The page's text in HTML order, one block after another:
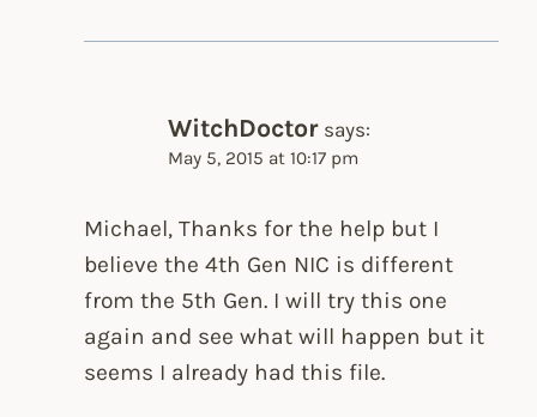
WitchDoctor says:
May 5, 2015 at 10:17 pm
Michael, Thanks for the help but I
believe the 4th Gen NIC is different
from the 5th Gen. I will try this one
again and see what will happen but it
seems I already had this file.